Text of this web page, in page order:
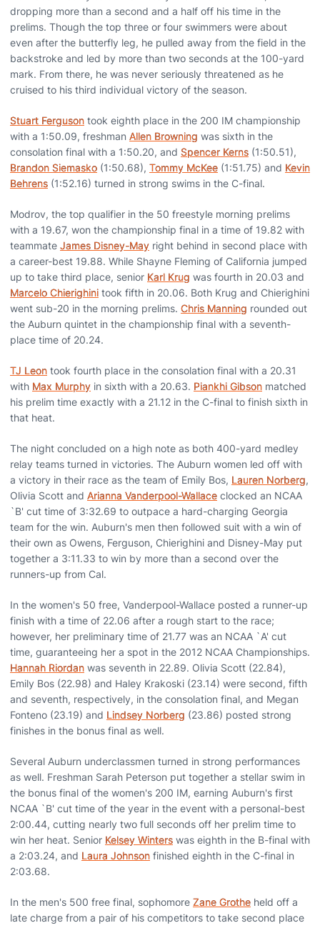
dropping more than a second and a half off his time in the
prelims. Though the top three or four swimmers were about
even after the butterfly leg, he pulled away from the field in the
backstroke and led by more than two seconds at the 100-yard
mark. From there, he was never seriously threatened as he
cruised to his third individual victory of the season.
Stuart Ferguson took eighth place in the 200 IM championship
with a 1:50.09, freshman Allen Browning was sixth in the
consolation final with a 1:50.20, and Spencer Kerns (1:50.51),
Brandon Siemasko (1:50.68), Tommy McKee (1:51.75) and Kevin
Behrens (1:52.16) turned in strong swims in the C-final.
Modrov, the top qualifier in the 50 freestyle morning prelims
with a 19.67, won the championship final in a time of 19.82 with
teammate James Disney-May right behind in second place with
a career-best 19.88. While Shayne Fleming of California jumped
up to take third place, senior Karl Krug was fourth in 20.03 and
Marcelo Chierighini took fifth in 20.06. Both Krug and Chierighini
went sub-20 in the morning prelims. Chris Manning rounded out
the Auburn quintet in the championship final with a seventh-
place time of 20.24.
TJ Leon took fourth place in the consolation final with a 20.31
with Max Murphy in sixth with a 20.63. Piankhi Gibson matched
his prelim time exactly with a 21.12 in the C-final to finish sixth in
that heat.
The night concluded on a high note as both 400-yard medley
relay teams turned in victories. The Auburn women led off with
a victory in their race as the team of Emily Bos, Lauren Norberg,
Olivia Scott and Arianna Vanderpool-Wallace clocked an NCAA
`B' cut time of 3:32.69 to outpace a hard-charging Georgia
team for the win. Auburn's men then followed suit with a win of
their own as Owens, Ferguson, Chierighini and Disney-May put
together a 3:11.33 to win by more than a second over the
runners-up from Cal.
In the women's 50 free, Vanderpool-Wallace posted a runner-up
finish with a time of 22.06 after a rough start to the race;
however, her preliminary time of 21.77 was an NCAA `A' cut
time, guaranteeing her a spot in the 2012 NCAA Championships.
Hannah Riordan was seventh in 22.89. Olivia Scott (22.84),
Emily Bos (22.98) and Haley Krakoski (23.14) were second, fifth
and seventh, respectively, in the consolation final, and Megan
Fonteno (23.19) and Lindsey Norberg (23.86) posted strong
finishes in the bonus final as well.
Several Auburn underclassmen turned in strong performances
as well. Freshman Sarah Peterson put together a stellar swim in
the bonus final of the women's 200 IM, earning Auburn's first
NCAA `B' cut time of the year in the event with a personal-best
2:00.44, cutting nearly two full seconds off her prelim time to
win her heat. Senior Kelsey Winters was eighth in the B-final with
a 2:03.24, and Laura Johnson finished eighth in the C-final in
2:03.68.
In the men's 500 free final, sophomore Zane Grothe held off a
late charge from a pair of his competitors to take second place